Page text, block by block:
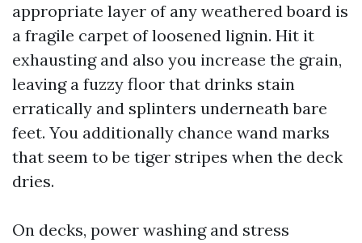
appropriate layer of any weathered board is
a fragile carpet of loosened lignin. Hit it
exhausting and also you increase the grain,
leaving a fuzzy floor that drinks stain
erratically and splinters underneath bare
feet. You additionally chance wand marks
that seem to be tiger stripes when the deck
dries.
On decks, power washing and stress